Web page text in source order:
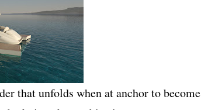
that unfolds when at anchor to